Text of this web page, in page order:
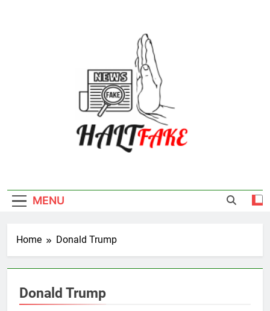
MENU
Home Donald Trump
Donald Trump